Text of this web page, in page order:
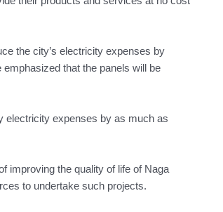
the city’s electricity expenses by
that the panels will be
electricity expenses by as much as
improving the quality of life of Naga
to undertake such projects.